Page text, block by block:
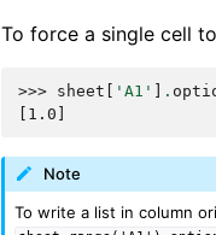
To force a single cell
>>> sheet 'A1' .
[1.0]
Note
To write a list in column